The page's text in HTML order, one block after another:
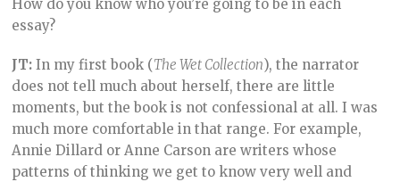
How do you know who you’re going to be in each
essay?
JT: In my first book (The Wet Collection), the narrator
does not tell much about herself, there are little
moments, but the book is not confessional at all. I was
much more comfortable in that range. For example,
Annie Dillard or Anne Carson are writers whose
patterns of thinking we get to know very well and